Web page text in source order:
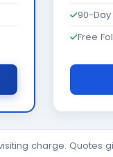
90-
Free
charge. Quotes